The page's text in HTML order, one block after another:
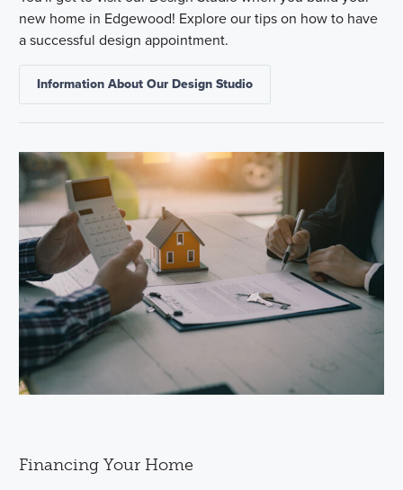
new home in Edgewood! Explore our tips on how to have
a successful design appointment.
Information About Our Design Studio
Financing Your Home